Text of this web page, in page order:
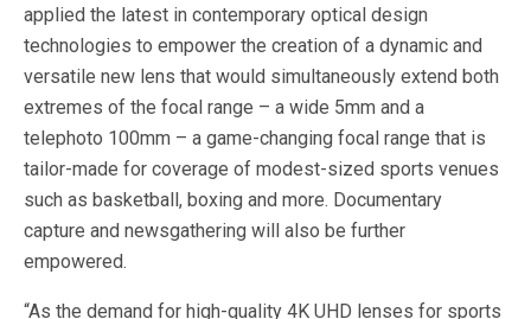
applied the latest in contemporary optical design
technologies to empower the creation of a dynamic and
versatile new lens that would simultaneously extend both
extremes of the focal range – a wide 5mm and a
telephoto 100mm – a game-changing focal range that is
tailor-made for coverage of modest-sized sports venues
such as basketball, boxing and more. Documentary
capture and newsgathering will also be further
empowered.
“As the demand for high-quality 4K UHD lenses for sports